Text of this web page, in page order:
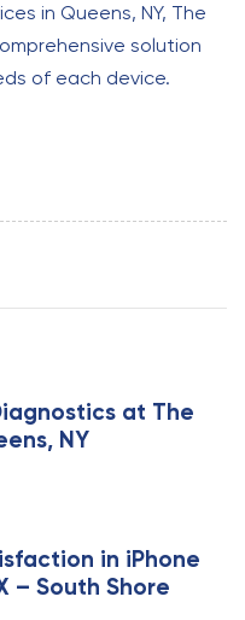
in Queens, NY, The
solution
of each device.
at The
NY
in iPhone
– South Shore